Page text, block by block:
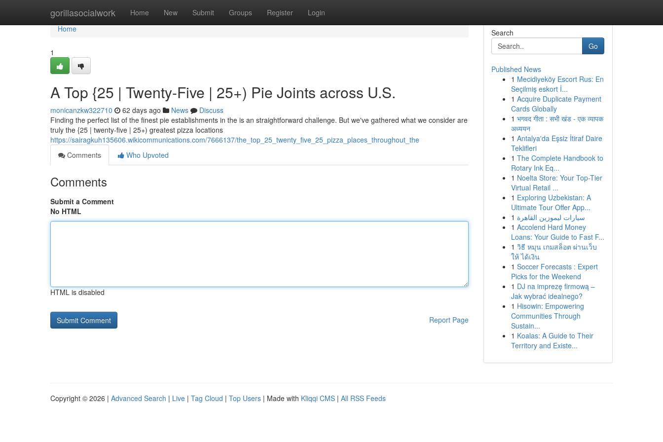
gorillasocialwork Home New Submit Groups Register Login
Home
Home
1
A Top {25 | Twenty-Five | 25+) Pie Joints across U.S.
monicanzkw322710 62 days ago News
Discuss
Finding the perfect list of the finest pie establishments in the is an straightforward challenge. But we've gathered what we consider are
truly the {25 | twenty-five | 25+) greatest pizza locations
https://sairagkuh135606.wikicommunications.com/7666137/the_top_25_twenty_five_25_pizza_places_throughout_the
Comments
Who Upvoted
Comments
Submit a Comment
No HTML
HTML is disabled
Report Page
Search
Go
Published News
1 Mecidiyeköy Escort Rus: En
Seçilmiş eskort İ...
1 Acquire Duplicate Payment
Cards Globally
1 भगवद गीता : सभी खंड - एक व्यापक
अध्ययन
1 Antalya'da Eşsiz İtiraf Daire
Teklifleri
1 The Complete Handbook to
Rotary Ink Eq...
1 Noelta Store: Your Top-Tier
Virtual Retail ...
1 Exploring Uzbekistan: A
Ultimate Tour Offer App...
1 سيارات ليموزين القاهرة
1 Accolend Hard Money
Loans: Your Guide to Fast F...
1 วิธี หมุน เกมสล็อต ผ่านเว็บ
ให้ ได้เงิน
1 Soccer Forecasts : Expert
Picks for the Weekend
1 DJ na imprezę firmową –
Jak wybrać idealnego?
1 Hisowin: Empowering
Communities Through
Sustain...
1 Koalas: A Guide to Their
Territory and Existe...
Copyright © 2026 | Advanced Search | Live | Tag Cloud | Top Users | Made with Kliqqi CMS | All RSS Feeds